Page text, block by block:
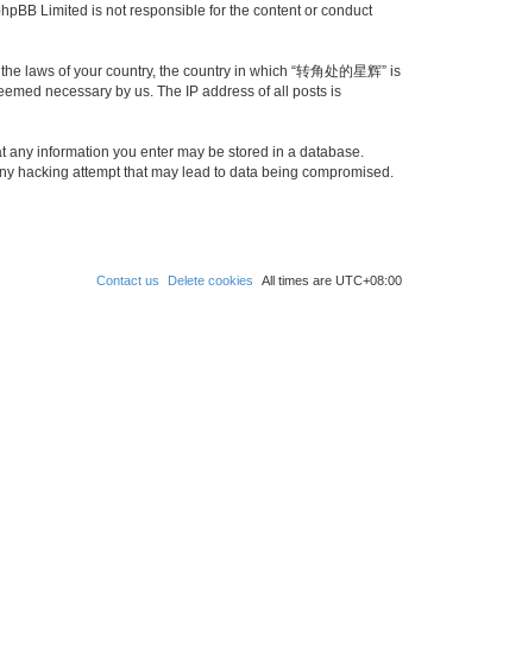
Limited is not responsible for the content or conduct
laws of your country, the country in which “转角处的星辉” is
necessary by us. The IP address of all posts is
any information you enter may be stored in a database.
hacking attempt that may lead to data being compromised.
All times are UTC+08:00
Delete cookies
Contact us